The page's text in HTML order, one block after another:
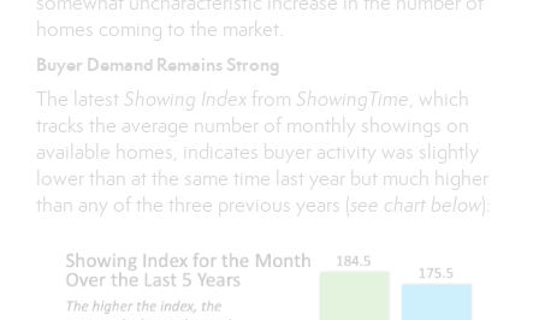
homes coming to the market.
Buyer Demand Remains Strong
The latestShowing Indexfrom ShowingTime, which
tracks the average number of monthly showings on
available homes, indicates buyer activity was slightly
lower than at the same time last year but much higher
than any of the three previous years (see chart below):